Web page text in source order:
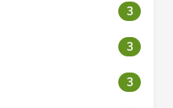
3
3
3